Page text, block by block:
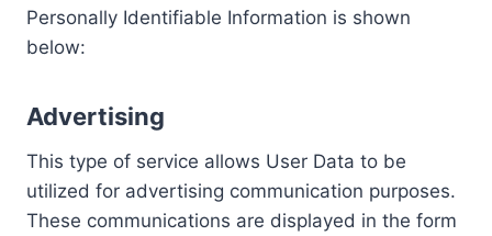
Personally Identifiable Information is shown
below:
Advertising
This type of service allows User Data to be
utilized for advertising communication purposes.
These communications are displayed in the form